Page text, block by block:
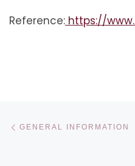
Reference: https://
Post navigation
GENERAL INFORMATION